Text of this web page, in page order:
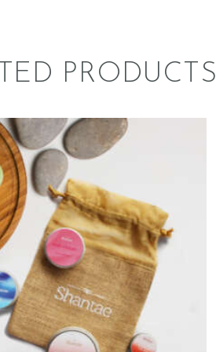
PRODUCTS
LUMINOUS
749.00
ADD TO CART